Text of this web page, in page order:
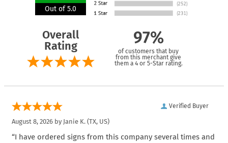
Out of 5.0
Overall
Rating
97%
of customers that buy
from this merchant give
them a 4 or 5-Star rating.
Verified Buyer
August 8, 2026 by Janie K. (TX, US)
“I have ordered signs from this company several times and